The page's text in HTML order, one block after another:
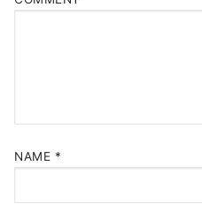
NAME *